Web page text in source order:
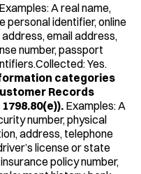
Examples: A real name,
personal identifier, online
email address,
number, passport
Yes.
categories
Records
Examples: A
number, physical
address, telephone
license or state
policy number,